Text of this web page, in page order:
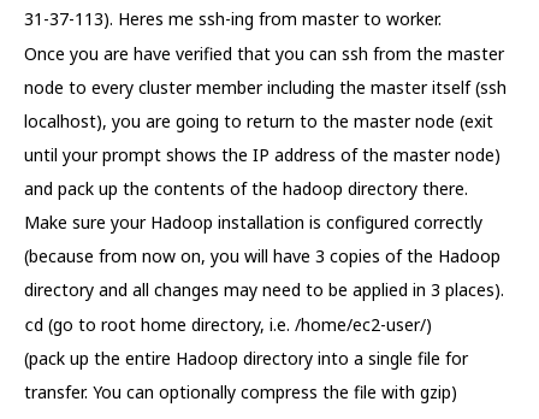
31-37-113). Heres me ssh-ing from master to worker.
Once you are have verified that you can ssh from the master
node to every cluster member including the master itself (ssh
localhost), you are going to return to the master node (exit
until your prompt shows the IP address of the master node)
and pack up the contents of the hadoop directory there.
Make sure your Hadoop installation is configured correctly
(because from now on, you will have 3 copies of the Hadoop
directory and all changes may need to be applied in 3 places).
cd (go to root home directory, i.e. /home/ec2-user/)
(pack up the entire Hadoop directory into a single file for
transfer. You can optionally compress the file with gzip)